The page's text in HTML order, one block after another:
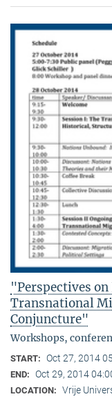
"Perspectives
Transnational
Conjuncture"
Workshops,
START: Oct 27, 2014
END: Oct 29, 2014
LOCATION: Vrije